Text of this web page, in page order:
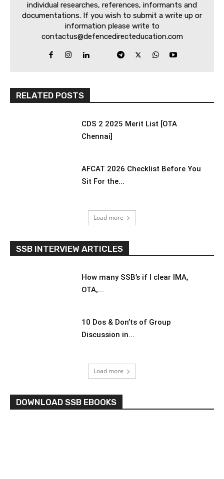
individual researches, references, informants and
documentations. If you wish to submit a write up or
information please write to
contactus@defencedirecteducation.com
RELATED POSTS
CDS 2 2025 Merit List [OTA
Chennai]
AFCAT 2026 Checklist Before You
Sit For the...
Load more
SSB INTERVIEW ARTICLES
How many SSB’s if I clear IMA,
OTA,...
10 Dos & Don’ts of Group
Discussion in...
Load more
DOWNLOAD SSB EBOOKS